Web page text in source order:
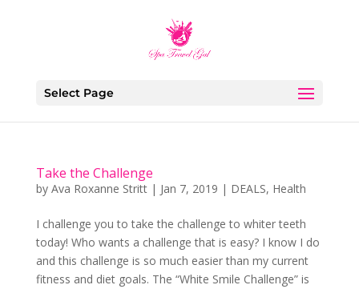
Select Page
Take the Challenge
by Ava Roxanne Stritt| Jan 7, 2019 | DEALS, Health
I challenge you to take the challenge to whiter teeth
today! Who wants a challenge that is easy? I know I do
and this challenge is so much easier than my current
fitness and diet goals. The “White Smile Challenge” is